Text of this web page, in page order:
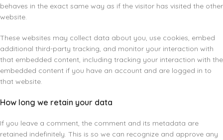
behaves in the exact same way as if the visitor has visited the other
website.
These websites may collect data about you, use cookies, embed
additional third-party tracking, and monitor your interaction with
that embedded content, including tracking your interaction with the
embedded content if you have an account and are logged in to
that website.
How long we retain your data
If you leave a comment, the comment and its metadata are
retained indefinitely. This is so we can recognize and approve any